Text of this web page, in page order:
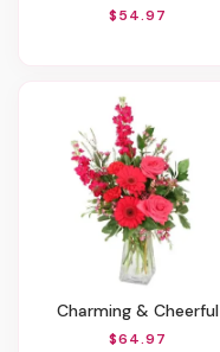
$54.97
Charming & Cheerful
$64.97